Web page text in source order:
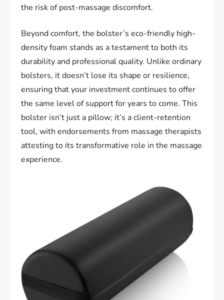
the risk of post-massage discomfort.
Beyond comfort, the bolster’s eco-friendly high-
density foam stands as a testament to both its
durability and professional quality. Unlike ordinary
bolsters, it doesn’t lose its shape or resilience,
ensuring that your investment continues to offer
the same level of support for years to come. This
bolster isn’t just a pillow; it’s a client-retention
tool, with endorsements from massage therapists
attesting to its transformative role in the massage
experience.